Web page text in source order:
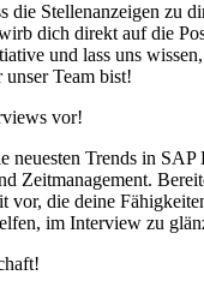
die Stellenanzeigen zu
dich direkt auf die
und lass uns
Team bist!
vor!
neuesten Trends in SAP
Zeitmanagement.
vor, die deine
im Interview zu